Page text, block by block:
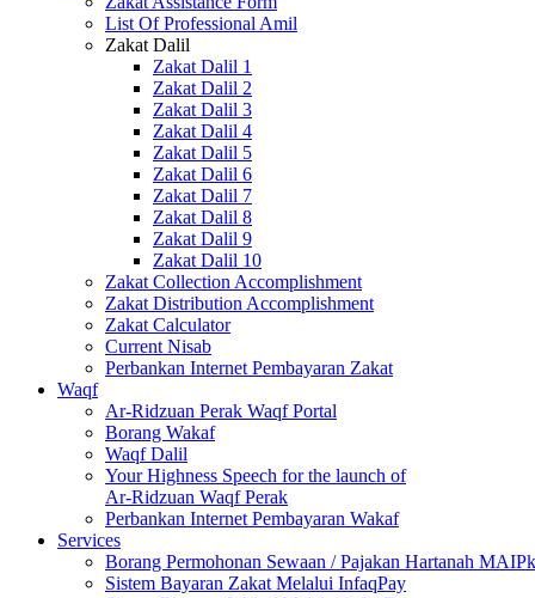
List Of Professional Amil
Zakat Dalil
Zakat Dalil 1
Zakat Dalil 2
Zakat Dalil 3
Zakat Dalil 4
Zakat Dalil 5
Zakat Dalil 6
Zakat Dalil 7
Zakat Dalil 8
Zakat Dalil 9
Zakat Dalil 10
Zakat Collection Accomplishment
Zakat Distribution Accomplishment
Zakat Calculator
Current Nisab
Perbankan Internet Pembayaran Zakat
Waqf
Ar-Ridzuan Perak Waqf Portal
Borang Wakaf
Waqf Dalil
Your Highness Speech for the launch of
Ar-Ridzuan Waqf Perak
Perbankan Internet Pembayaran Wakaf
Services
Borang Permohonan Sewaan / Pajakan Hartanah MAIPk
Sistem Bayaran Zakat Melalui InfaqPay